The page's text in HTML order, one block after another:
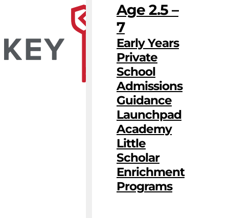
Age 2.5 –
7
Early Years
Private
School
Admissions
Guidance
Launchpad
Academy
Little
Scholar
Enrichment
Programs